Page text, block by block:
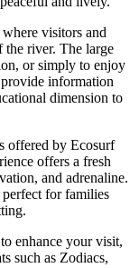
visitors and
the river. The large
or simply to enjoy
information
dimension to
offered by Ecosurf
offers a fresh
and adrenaline.
perfect for families
enhance your visit,
such as Zodiacs,